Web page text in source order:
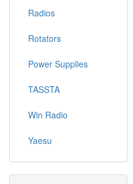
Radios
Rotators
Power Supplies
TASSTA
Win Radio
Yaesu